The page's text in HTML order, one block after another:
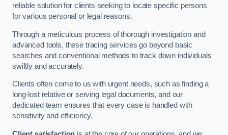
reliable solution for clients seeking to locate specific persons
for various personal or legal reasons.
Through a meticulous process of thorough investigation and
advanced tools, these tracing services go beyond basic
searches and conventional methods to track down individuals
swiftly and accurately.
Clients often come to us with urgent needs, such as finding a
long-lost relative or serving legal documents, and our
dedicated team ensures that every case is handled with
sensitivity and efficiency.